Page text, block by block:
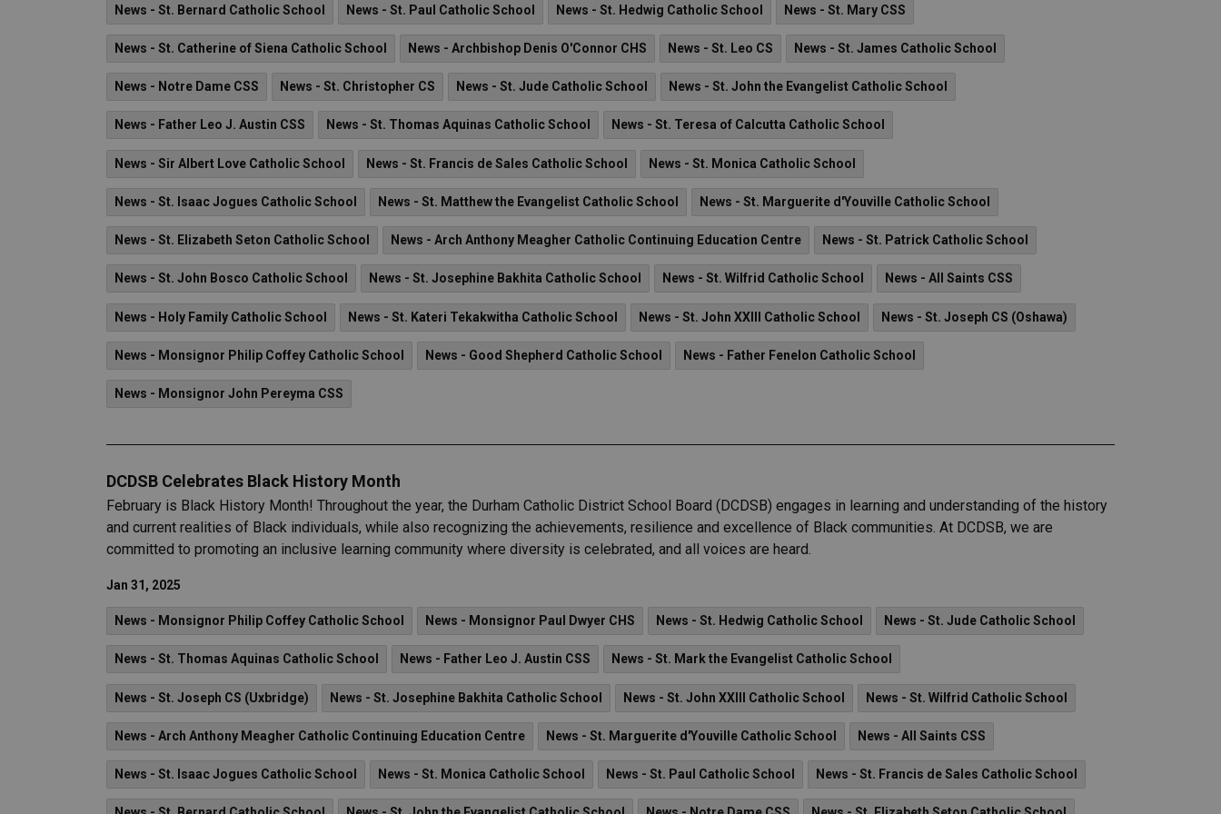
News - St. Bernard Catholic School News - St. Paul Catholic School News - St. Hedwig Catholic School News - St. Mary CSS
News - St. Catherine of Siena Catholic School News - Archbishop Denis O'Connor CHS News - St. Leo CS News - St. James Catholic School
News - Notre Dame CSS News - St. Christopher CS News - St. Jude Catholic School News - St. John the Evangelist Catholic School
News - Father Leo J. Austin CSS News - St. Thomas Aquinas Catholic School News - St. Teresa of Calcutta Catholic School
News - Sir Albert Love Catholic School News - St. Francis de Sales Catholic School News - St. Monica Catholic School
News - St. Isaac Jogues Catholic School News - St. Matthew the Evangelist Catholic School News - St. Marguerite d'Youville Catholic School
News - St. Elizabeth Seton Catholic School News - Arch Anthony Meagher Catholic Continuing Education Centre News - St. Patrick Catholic School
News - St. John Bosco Catholic School News - St. Josephine Bakhita Catholic School News - St. Wilfrid Catholic School News - All Saints CSS
News - Holy Family Catholic School News - St. Kateri Tekakwitha Catholic School News - St. John XXIII Catholic School News - St. Joseph CS (Oshawa)
News - Monsignor Philip Coffey Catholic School News - Good Shepherd Catholic School News - Father Fenelon Catholic School
News - Monsignor John Pereyma CSS
DCDSB Celebrates Black History Month
February is Black History Month! Throughout the year, the Durham Catholic District School Board (DCDSB) engages in learning and understanding of the history
and current realities of Black individuals, while also recognizing the achievements, resilience and excellence of Black communities. At DCDSB, we are
committed to promoting an inclusive learning community where diversity is celebrated, and all voices are heard.
Jan 31, 2025
News - Monsignor Philip Coffey Catholic School News - Monsignor Paul Dwyer CHS News - St. Hedwig Catholic School News - St. Jude Catholic School
News - St. Thomas Aquinas Catholic School News - Father Leo J. Austin CSS News - St. Mark the Evangelist Catholic School
News - St. Joseph CS (Uxbridge) News - St. Josephine Bakhita Catholic School News - St. John XXIII Catholic School News - St. Wilfrid Catholic School
News - Arch Anthony Meagher Catholic Continuing Education Centre News - St. Marguerite d'Youville Catholic School News - All Saints CSS
News - St. Isaac Jogues Catholic School News - St. Monica Catholic School News - St. Paul Catholic School News - St. Francis de Sales Catholic School